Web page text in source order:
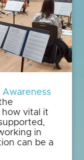
Awareness
vital it
in
can be a